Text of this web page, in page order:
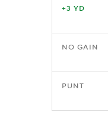
+3 YD
NO GAIN
PUNT